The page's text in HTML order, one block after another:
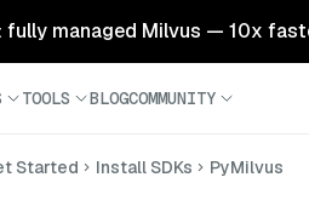
fully managed Milvus — 10x
TOOLS BLOGCOMMUNITY
Started Install SDKs PyMilvus